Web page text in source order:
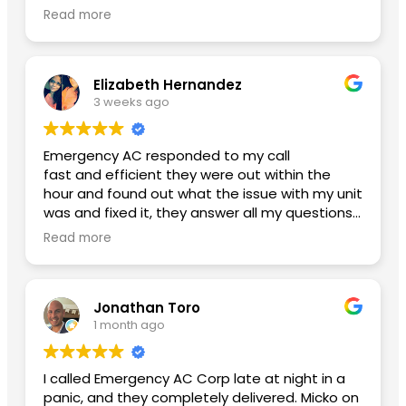
glad I finally found an honest ac company with
amazing and my power bill has lowered. Thank
Read more
Elizabeth Hernandez
3 weeks ago
Emergency AC responded to my call
fast and efficient they were out within the
hour and found out what the issue with my unit
was and fixed it, they answer all my questions
and left me with no concerns. Thank you so
I had an excellent experience from beginning
to end. Daniel, the General Manager, was
professional, knowledgeable, and made sure
everything went smoothly. He took the time to
answer my questions and made me feel
Read more
Jonathan Toro
1 month ago
I called Emergency AC Corp late at night in a
panic, and they completely delivered. Micko on